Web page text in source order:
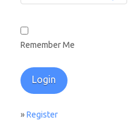
Remember Me
»Register